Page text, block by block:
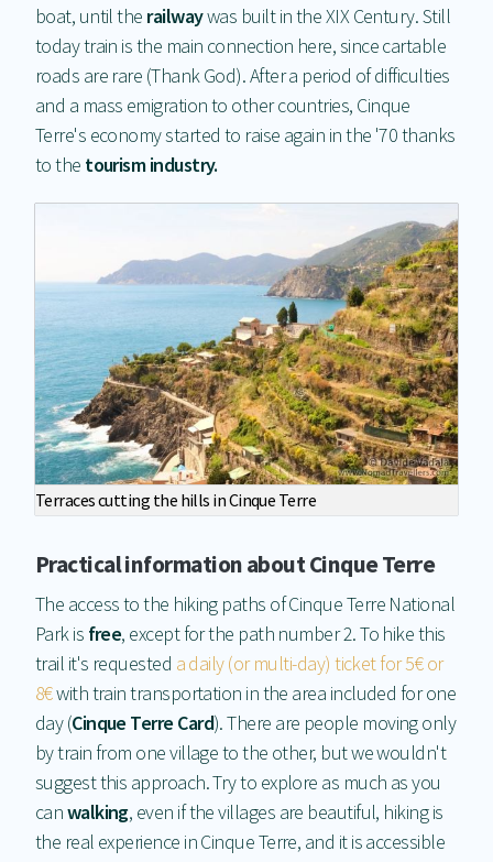
boat, until the railwaywas built in the XIX Century. Still
today train is the main connection here, since cartable
roads are rare (Thank God). After a period of difficulties
and a mass emigration to other countries, Cinque
Terre's economy started to raise again in the '70 thanks
to the tourism industry.
Terraces cutting the hills in Cinque Terre
Practical information about Cinque Terre
The access to the hiking paths of Cinque Terre National
Park is free, except for the path number 2. To hike this
trail it's requested a daily (or multi-day) ticket for 5€ or
8€with train transportation in the area included for one
day (Cinque Terre Card). There are people moving only
by train from one village to the other, but we wouldn't
suggest this approach. Try to explore as much as you
canwalking, even if the villages are beautiful, hiking is
the real experience in Cinque Terre, and it is accessible